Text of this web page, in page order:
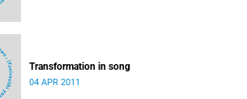
Transformation in song
04 APR 2011